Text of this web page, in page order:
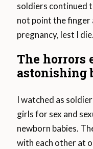
soldiers continued
not point the finger
pregnancy, lest I die.
The horrors
astonishing
I watched as
girls for sex and
newborn babies.
with each other at